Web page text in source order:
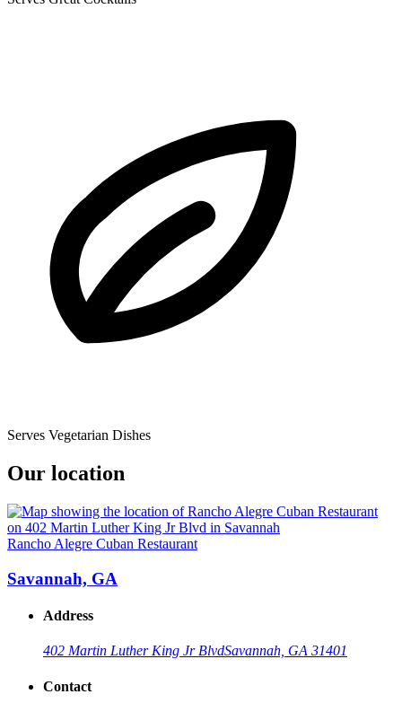
Serves Vegetarian Dishes
Our location
Rancho Alegre Cuban Restaurant
Savannah, GA
Address
402 Martin Luther King Jr BlvdSavannah, GA 31401
Contact